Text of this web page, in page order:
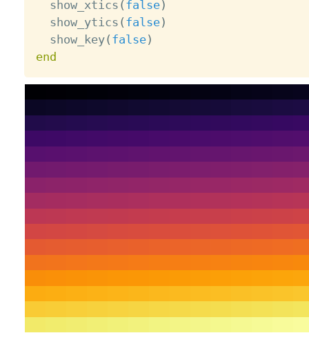
  show_xtics
( false)
  show_ytics
( false)
  show_key
( false)
end